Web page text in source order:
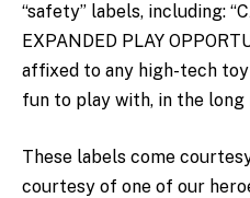
“safety” labels, including:
EXPANDED PLAY
affixed to any high-tech
fun to play with, in the long
These labels come
courtesy of one of our